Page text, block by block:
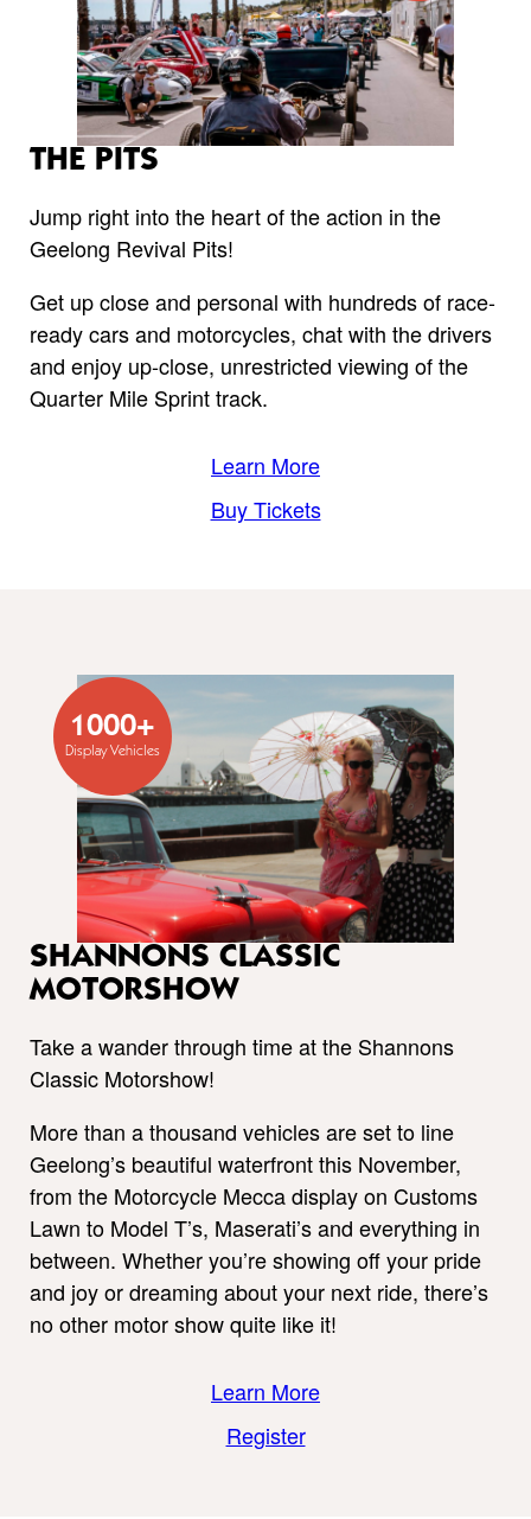
THE PITS
Jump right into the heart of the action in the
Geelong Revival Pits!
Get up close and personal with hundreds of race-
ready cars and motorcycles, chat with the drivers
and enjoy up-close, unrestricted viewing of the
Quarter Mile Sprint track.
Learn More
Buy Tickets
SHANNONS CLASSIC
MOTORSHOW
Take a wander through time at the Shannons
Classic Motorshow!
More than a thousand vehicles are set to line
Geelong’s beautiful waterfront this November,
from the Motorcycle Mecca display on Customs
Lawn to Model T’s, Maserati’s and everything in
between. Whether you’re showing off your pride
and joy or dreaming about your next ride, there’s
no other motor show quite like it!
Learn More
Register
Display Vehicles
1000+